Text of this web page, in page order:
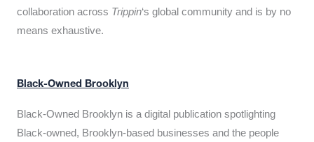
collaboration across Trippin‘s global community and is by no
means exhaustive.
Black-Owned Brooklyn
Black-Owned Brooklyn is a digital publication spotlighting
Black-owned, Brooklyn-based businesses and the people